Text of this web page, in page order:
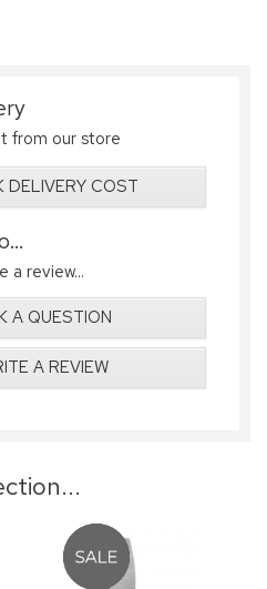
from our store
DELIVERY COST
a review...
A QUESTION
A REVIEW